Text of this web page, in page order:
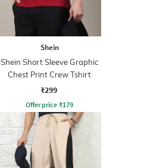
Shein
Shein Short Sleeve Graphic
Chest Print Crew Tshirt
₹299
Offer price ₹179